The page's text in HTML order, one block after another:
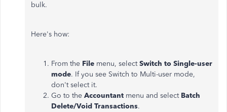
bulk.
Here's how:
From the File menu, selectSwitch to Single-user
mode. If you see Switch to Multi-user mode,
don't select it.
Go to the Accountant menu and select Batch
Delete/Void Transactions.